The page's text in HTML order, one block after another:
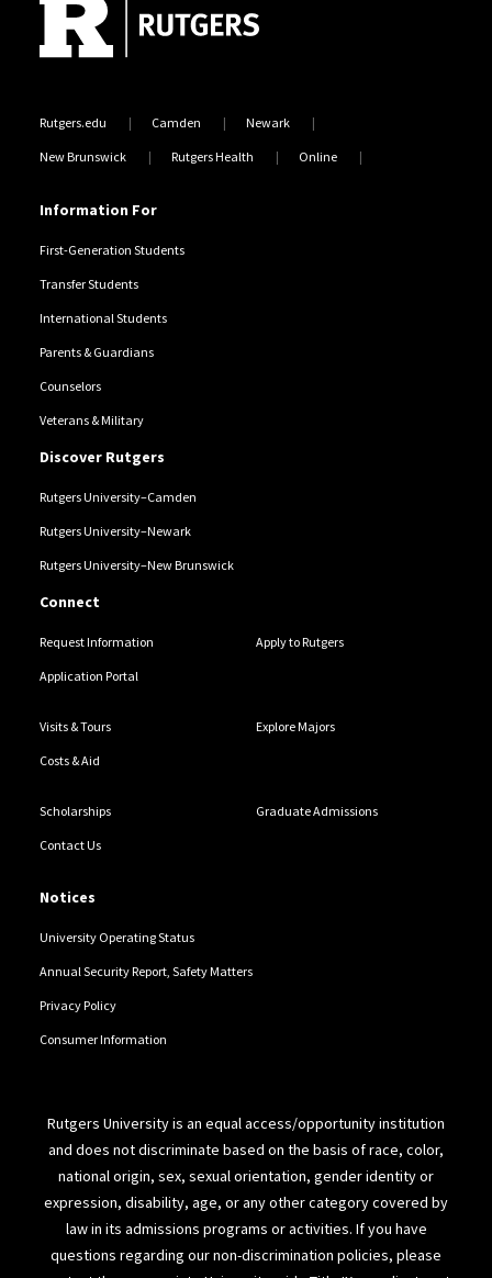
Rutgers.edu Camden Newark
New Brunswick Rutgers Health Online
Information For
First-Generation Students
Transfer Students
International Students
Parents & Guardians
Counselors
Veterans & Military
Discover Rutgers
Rutgers University–Camden
Rutgers University–Newark
Rutgers University–New Brunswick
Connect
Request Information Apply to Rutgers
Application Portal
Visits & Tours Explore Majors
Costs & Aid
Scholarships Graduate Admissions
Contact Us
Notices
University Operating Status
Annual Security Report, Safety Matters
Privacy Policy
Consumer Information
Rutgers University is an equal access/opportunity institution
and does not discriminate based on the basis of race, color,
national origin, sex, sexual orientation, gender identity or
expression, disability, age, or any other category covered by
law in its admissions programs or activities. If you have
questions regarding our non-discrimination policies, please